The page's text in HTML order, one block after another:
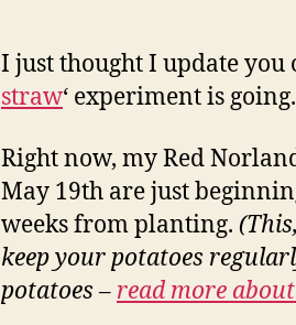
I just thought I update you
straw‘ experiment is going.
Right now, my Red
May 19th are just
weeks from planting.
keep your potatoes
potatoes – read more